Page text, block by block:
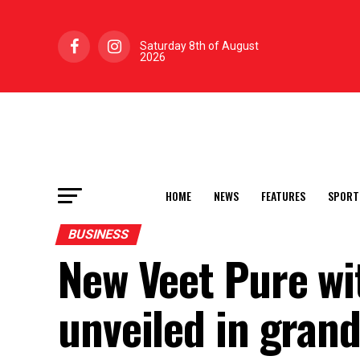
Saturday 8th of August
2026
HOME NEWS FEATURES
BUSINESS
New Veet Pure
unveiled in